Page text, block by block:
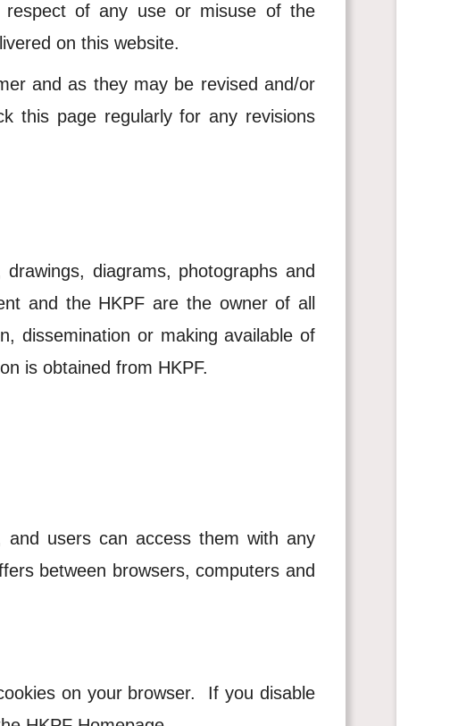
respect of any use or misuse of the
on this website.
and as they may be revised and/or
this page regularly for any revisions
diagrams, photographs and
and the HKPF are the owner of all
dissemination or making available of
is obtained from HKPF.
and users can access them with any
between browsers, computers and
on your browser. If you disable